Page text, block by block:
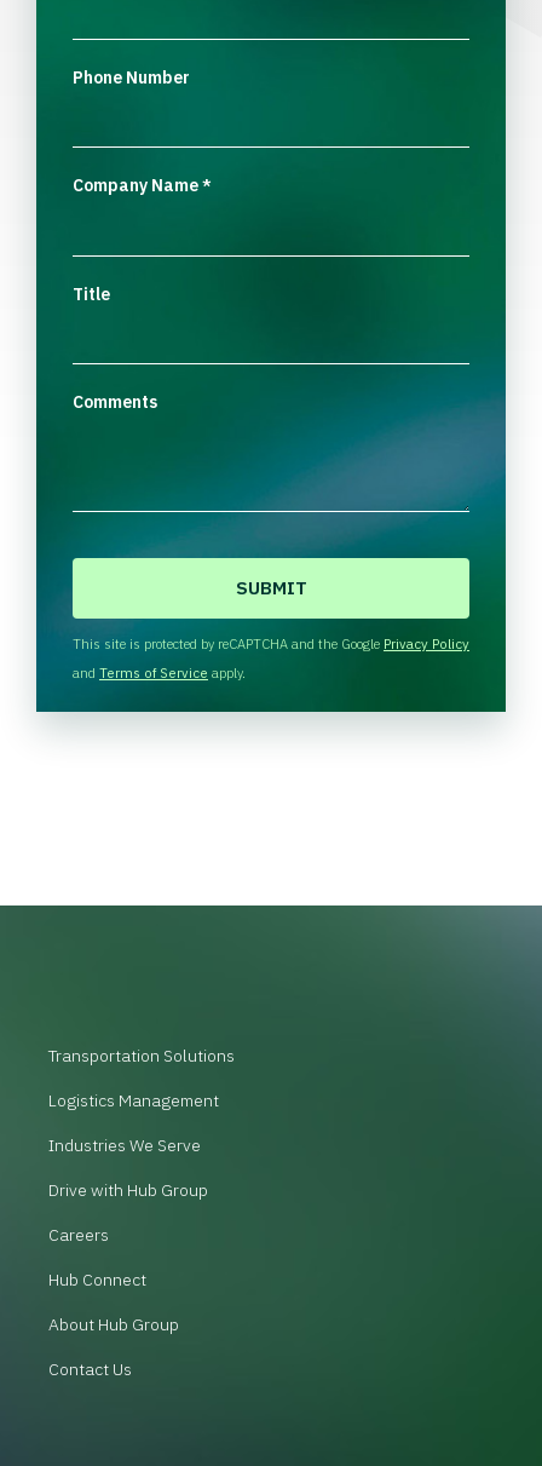
Phone Number
Company Name*
Title
Comments
H
A
This site is protected by reCAPTCHA and the Google Privacy Policy
and Terms of Service apply.
Transportation Solutions
Logistics Management
Industries We Serve
Drive with Hub Group
Careers
Hub Connect
About Hub Group
Contact Us